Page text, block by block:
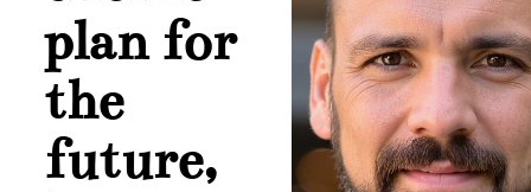
plan for
the
future,